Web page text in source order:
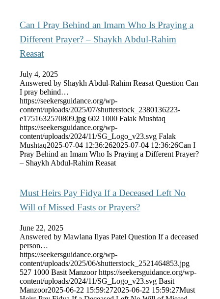
Can I Pray Behind an Imam Who Is Praying a
Different Prayer? – Shaykh Abdul-Rahim
Reasat
July 4, 2025
Answered by Shaykh Abdul-Rahim Reasat Question Can
I pray behind…
https://seekersguidance.org/wp-
content/uploads/2025/07/shutterstock_2380136223-
e1751632570809.jpg 602 1000 Falak Mushtaq
https://seekersguidance.org/wp-
content/uploads/2024/11/SG_Logo_v23.svg Falak
Mushtaq2025-07-04 12:36:262025-07-04 12:36:26Can I
Pray Behind an Imam Who Is Praying a Different Prayer?
– Shaykh Abdul-Rahim Reasat
Must Heirs Pay Fidya If a Deceased Left No
Will of Missed Fasts or Prayers?
June 22, 2025
Answered by Mawlana Ilyas Patel Question If a deceased
person…
https://seekersguidance.org/wp-
content/uploads/2025/06/shutterstock_2521464853.jpg
527 1000 Basit Manzoor https://seekersguidance.org/wp-
content/uploads/2024/11/SG_Logo_v23.svg Basit
Manzoor2025-06-22 15:59:272025-06-22 15:59:27Must